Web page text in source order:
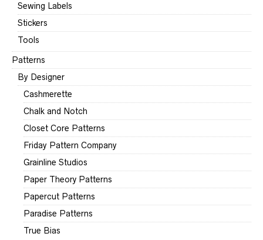
Sewing Labels
Stickers
Tools
Patterns
By Designer
Cashmerette
Chalk and Notch
Closet Core Patterns
Friday Pattern Company
Grainline Studios
Paper Theory Patterns
Papercut Patterns
Paradise Patterns
True Bias